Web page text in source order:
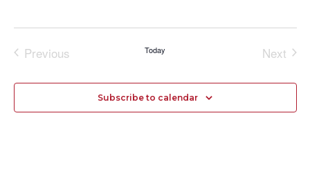
Previous
Today
Next
Subscribe to calendar